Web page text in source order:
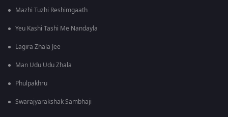
Mazhi Tuzhi Reshimgaath
Yeu Kashi Tashi Me Nandayla
Lagira Zhala Jee
Man Udu Udu Zhala
Phulpakhru
Swarajyarakshak Sambhaji